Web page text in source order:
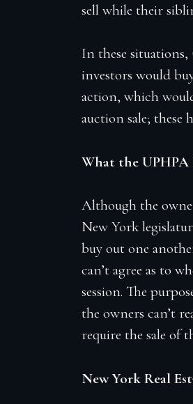
sell while their
In these
investors would
action, which
auction sale; these
What the UPHPA
Although the
New York
buy out one
can’t agree as to
session. The
the owners can’t
require the sale of
New York Real